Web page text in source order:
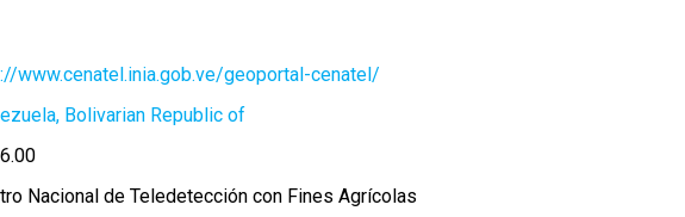
www.cenatel.inia.gob.ve/geoportal-cenatel/
Bolivarian Republic of
Nacional de Teledetección con Fines Agrícolas